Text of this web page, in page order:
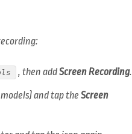
, then addScreen Recording.
and tap theScreen